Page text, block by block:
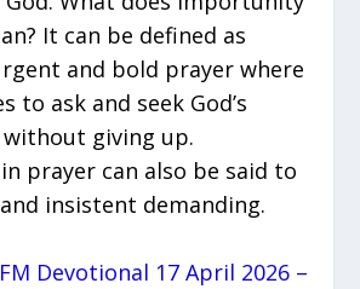
It can be defined as
and bold prayer where
to ask and seek God’s
giving up.
prayer can also be said to
insistent demanding.
Devotional 17 April 2026 –